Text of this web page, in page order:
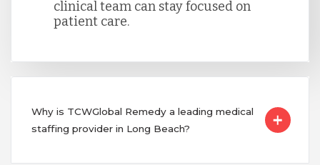
clinical team can stay focused on
patient care.
Why is TCWGlobal Remedy a leading medical
staffing provider in Long Beach?